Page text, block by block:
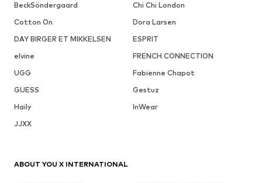
BeckSöndergaard
Chi Chi London
Cotton On
Dora Larsen
DAY BIRGER ET MIKKELSEN
ESPRIT
elvine
FRENCH CONNECTION
UGG
Fabienne Chapot
GUESS
Gestuz
Haily
InWear
JJXX
ABOUT YOU X INTERNATIONAL